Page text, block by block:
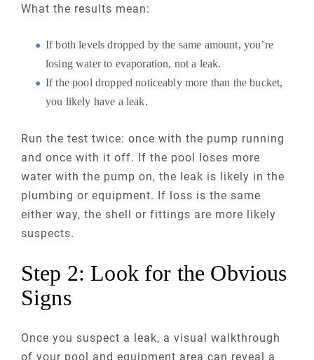
What the results mean:
If both levels dropped by the same amount, you’re
losing water to evaporation, not a leak.
If the pool dropped noticeably more than the bucket,
you likely have a leak.
Run the test twice: once with the pump running
and once with it off. If the pool loses more
water with the pump on, the leak is likely in the
plumbing or equipment. If loss is the same
either way, the shell or fittings are more likely
suspects.
Step 2: Look for the Obvious
Signs
Once you suspect a leak, a visual walkthrough
of your pool and equipment area can reveal a